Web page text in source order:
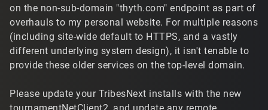
on the non-sub-domain "thyth.com" endpoint as part of
overhauls to my personal website. For multiple reasons
(including site-wide default to HTTPS, and a vastly
different underlying system design), it isn't tenable to
provide these older services on the top-level domain.
Please update your TribesNext installs with the new